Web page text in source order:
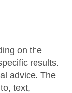
on the
results.
advice. The
text,